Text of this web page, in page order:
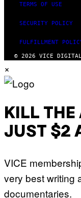
TERMS OF USE
SECURITY POLICY
FULFILLMENT
© 2026 VICE
×
KILL THE
JUST $2
VICE
very best writing
documentaries.